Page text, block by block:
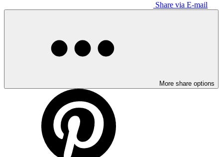
Share via E-mail
More share options